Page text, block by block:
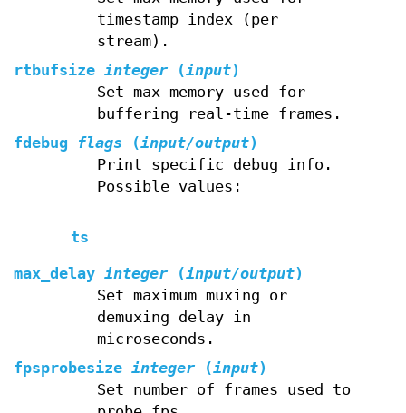
timestamp index (per
stream).
rtbufsize integer (input)
Set max memory used for
buffering real-time frames.
fdebug
flags (input/output)
Print specific debug info.
Possible values:
ts
max_delay integer (input/output)
Set maximum muxing or
demuxing delay in
microseconds.
fpsprobesize integer (input)
Set number of frames used to